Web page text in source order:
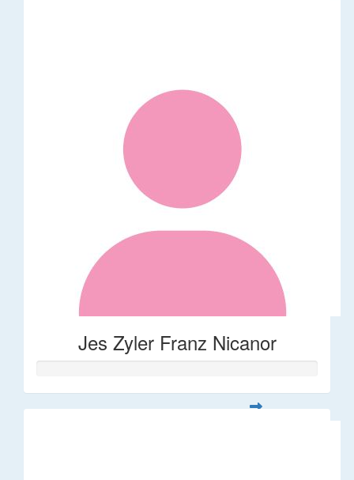
Jes Zyler Franz Nicanor